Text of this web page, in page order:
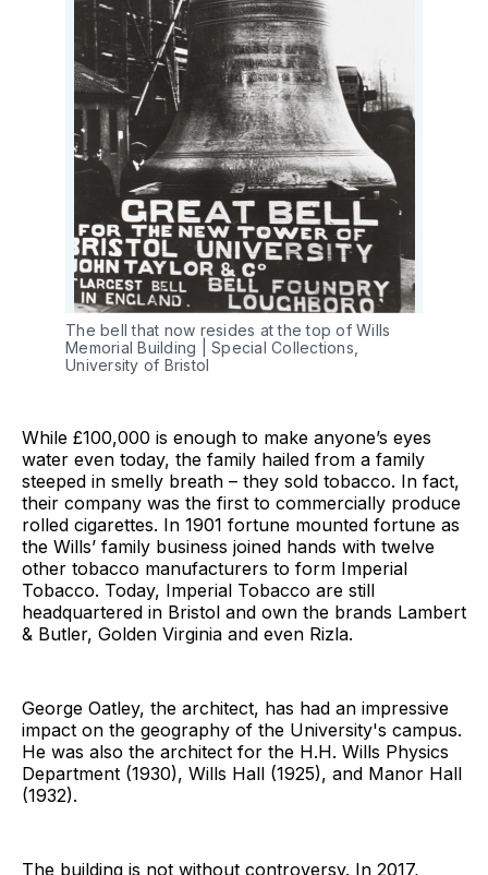
The bell that now resides at the top of Wills
Memorial Building | Special Collections,
University of Bristol
While £100,000 is enough to make anyone’s eyes
water even today, the family hailed from a family
steeped in smelly breath – they sold tobacco. In fact,
their company was the first to commercially produce
rolled cigarettes. In 1901 fortune mounted fortune as
the Wills’ family business joined hands with twelve
other tobacco manufacturers to form Imperial
Tobacco. Today, Imperial Tobacco are still
headquartered in Bristol and own the brands Lambert
& Butler, Golden Virginia and even Rizla.
George Oatley, the architect, has had an impressive
impact on the geography of the University's campus.
He was also the architect for the H.H. Wills Physics
Department (1930), Wills Hall (1925), and Manor Hall
(1932).
The building is not without controversy. In 2017,